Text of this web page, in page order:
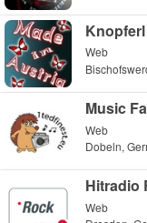
Web
Music
Web
Dobeln,
Hitradio
Web